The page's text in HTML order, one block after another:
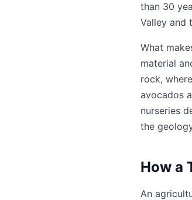
than 30
Valley and
What
material
rock,
avocados
nurseries
the
How a
An